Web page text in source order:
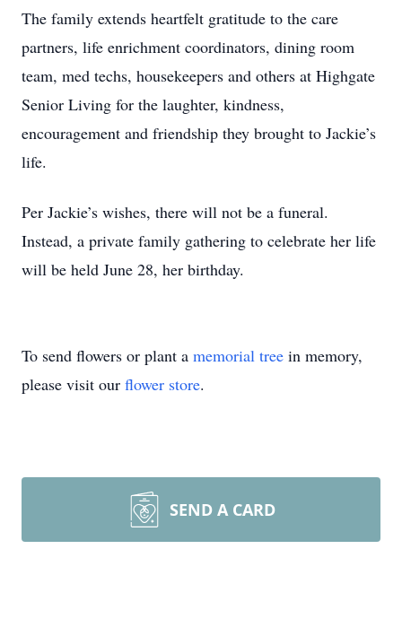
The family extends heartfelt gratitude to the care
partners, life enrichment coordinators, dining room
team, med techs, housekeepers and others at Highgate
Senior Living for the laughter, kindness,
encouragement and friendship they brought to Jackie’s
life.
Per Jackie’s wishes, there will not be a funeral.
Instead, a private family gathering to celebrate her life
will be held June 28, her birthday.
To send flowers or plant a memorial tree in memory,
please visit our flower store.
SEND A CARD